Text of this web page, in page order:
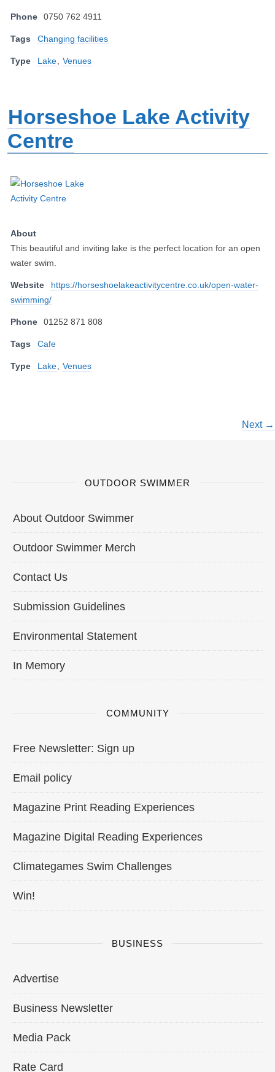
Phone 0750 762 4911
Tags Changing facilities
Type Lake Venues
Horseshoe Lake Activity
Centre
About
This beautiful and inviting lake is the perfect location for an open
water swim.
Website
https://horseshoelakeactivitycentre.co.uk/open-water-
swimming/
Phone 01252 871 808
Tags Cafe
Type Lake Venues
Next →
OUTDOOR SWIMMER
About Outdoor Swimmer
Outdoor Swimmer Merch
Contact Us
Submission Guidelines
Environmental Statement
In Memory
COMMUNITY
Free Newsletter: Sign up
Email policy
Magazine Print Reading Experiences
Magazine Digital Reading Experiences
Climategames Swim Challenges
Win!
BUSINESS
Advertise
Business Newsletter
Media Pack
Rate Card